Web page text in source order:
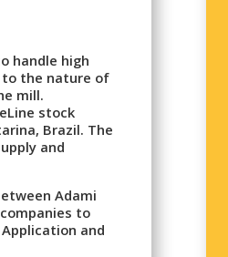
handle high
to the nature of
mill.
stock
Brazil. The
and
Adami
to
and